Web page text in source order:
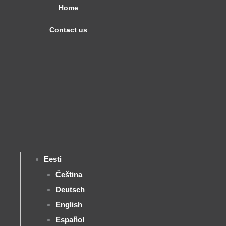
Home
Contact us
Eesti
Čeština
Deutsch
English
Español